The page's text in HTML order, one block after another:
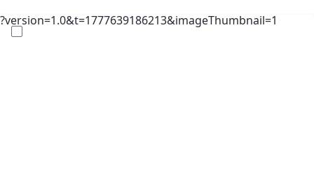
?version=1.0&t=1777639186213&imageThumbnail=1